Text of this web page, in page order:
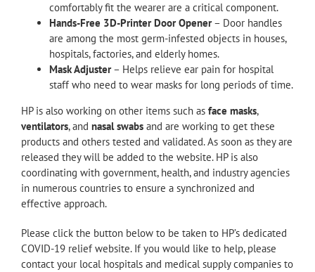
comfortably fit the wearer are a critical component.
Hands-Free 3D-Printer Door Opener– Door handles
are among the most germ-infested objects in houses,
hospitals, factories, and elderly homes.
Mask Adjuster– Helps relieve ear pain for hospital
staff who need to wear masks for long periods of time.
HP is also working on other items such as face masks,
ventilators, and nasal swabs and are working to get these
products and others tested and validated. As soon as they are
released they will be added to the website. HP is also
coordinating with government, health, and industry agencies
in numerous countries to ensure a synchronized and
effective approach.
Please click the button below to be taken to HP’s dedicated
COVID-19 relief website. If you would like to help, please
contact your local hospitals and medical supply companies to